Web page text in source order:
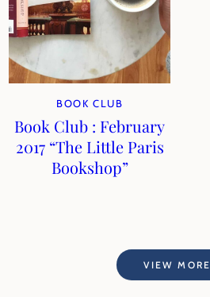
BOOK CLUB
Book Club : February
2017 “The Little Paris
Bookshop”
VIEW MORE